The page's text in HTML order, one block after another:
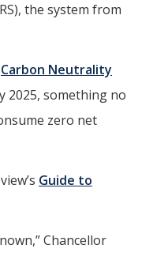
the system from
Carbon Neutrality
2025, something no
zero net
Guide to
Chancellor